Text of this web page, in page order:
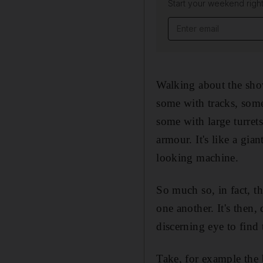
Start your weekend
Walking about the
some with tracks,
some with large
armour. It's like a
looking machine.
So much so, in fact,
one another. It's then,
discerning eye to
Take, for example